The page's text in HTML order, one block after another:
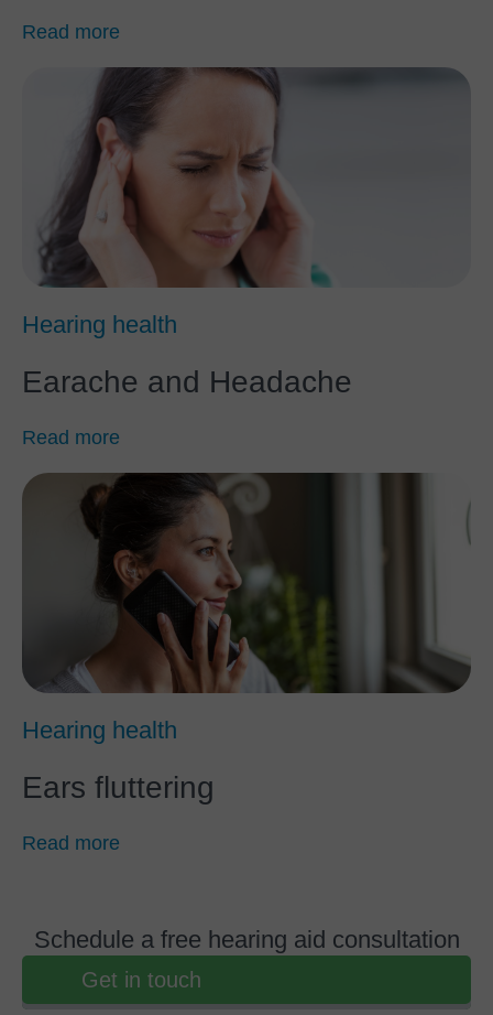
Read more
Hearing health
Earache and Headache
Read more
Hearing health
Ears fluttering
Read more
Schedule a free hearing aid consultation
Get in touch